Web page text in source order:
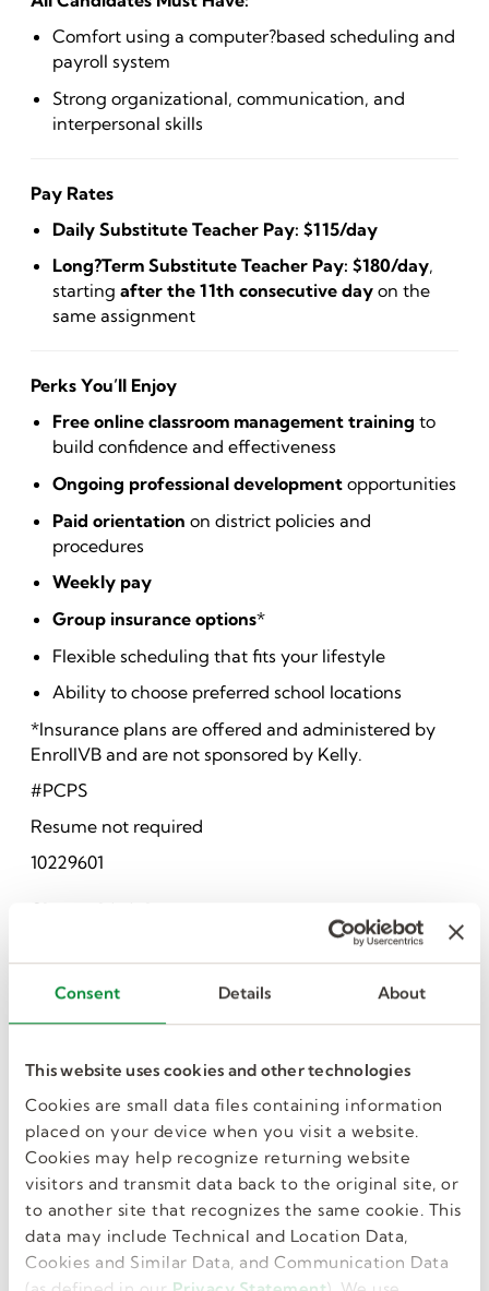
Consent Details About
This website uses cookies and other technologies
Cookies are small data files containing information
placed on your device when you visit a website.
Cookies may help recognize returning website
visitors and transmit data back to the original site, or
to another site that recognizes the same cookie. This
data may include Technical and Location Data,
Cookies and Similar Data, and Communication Data
Comfort using a computer?based scheduling and
payroll system
Strong organizational, communication, and
interpersonal skills
Pay Rates
Daily Substitute Teacher Pay: $115/day
Long?Term Substitute Teacher Pay: $180/day,
startingafter the 11th consecutive day on the
same assignment
Perks You’ll Enjoy
Free online classroom management training to
build confidence and effectiveness
Ongoing professional development opportunities
Paid orientation on district policies and
procedures
Weekly pay
Group insurance options*
Flexible scheduling that fits your lifestyle
Ability to choose preferred school locations
*Insurance plans are offered and administered by
EnrollVB and are not sponsored by Kelly.
#PCPS
Resume not required
10229601
Share this job
I want more jobs
like this in my